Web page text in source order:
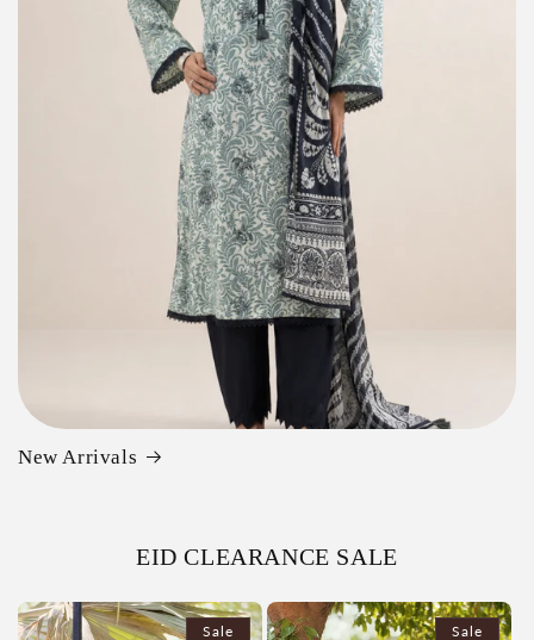
New Arrivals
EID CLEARANCE SALE
Sale Sale